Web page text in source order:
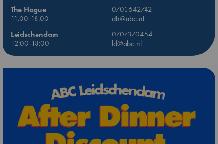
The Hague
0703642742
11:00-18:00
dh@abc.nl
Leidschendam
0707370464
12:00-18:00
ld@abc.nl